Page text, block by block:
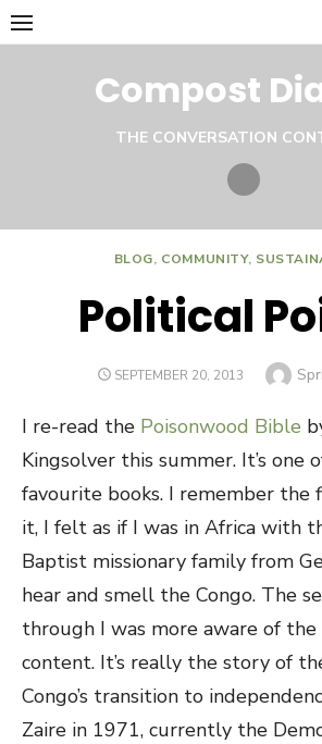
Skip
to
Compost
THE CONVERSATION
Twitter
BLOG, COMMUNITY,
Political
POSTED
SEPTEMBER 20, 2013
I re-read the Poisonwood Bible
Kingsolver this summer. It’s one
favourite books. I remember the
it, I felt as if I was in Africa with
Baptist missionary family from
hear and smell the Congo. The
through I was more aware of
content. It’s really the story of
Congo’s transition to
Zaire in 1971, currently the